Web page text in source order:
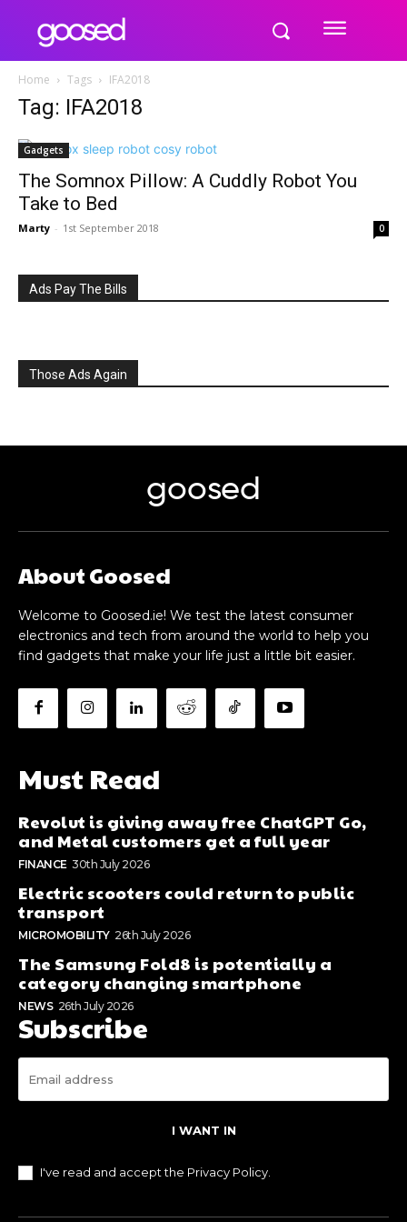
Home Tags IFA2018
Tag: IFA2018
Gadgets
The Somnox Pillow: A Cuddly Robot You
Take to Bed
Marty - 1st September 2018 0
Ads Pay The Bills
Those Ads Again
goosed
About Goosed
Welcome to Goosed.ie! We test the latest consumer
electronics and tech from around the world to help you
find gadgets that make your life just a little bit easier.
Must Read
Revolut is giving away free ChatGPT Go,
and Metal customers get a full year
FINANCE 30th July 2026
Electric scooters could return to public
transport
MICROMOBILITY 26th July 2026
The Samsung Fold8 is potentially a
category changing smartphone
NEWS 26th July 2026
Subscribe
I WANT IN
I've read and accept the Privacy Policy